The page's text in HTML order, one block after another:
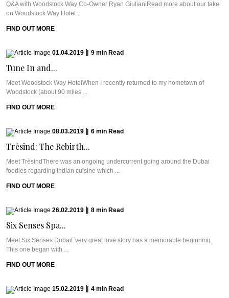
Q&A with Woodstock Way Co-Owner Ryan GiulianiRead more about our take
on Woodstock Way Hotel ...
FIND OUT MORE
01.04.2019 9 min Read
Tune In and...
Meet Woodstock Way HotelWhen I recently returned to my hometown of
Woodstock (about 90 miles ...
FIND OUT MORE
08.03.2019 6 min Read
Trèsind: The Rebirth...
Meet TrèsindThere was an ongoing undercurrent going around the Dubai
foodies regarding Indian cuisine which ...
FIND OUT MORE
26.02.2019 8 min Read
Six Senses Spa...
Meet Six Senses DubaiEvery great love story has a memorable beginning.
This one began with ...
FIND OUT MORE
15.02.2019 4 min Read